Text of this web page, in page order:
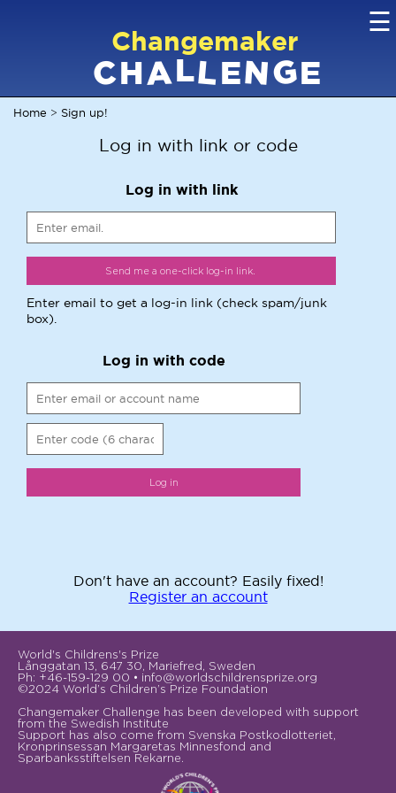
Changemaker
C H A L L E N G E
☰
Home > Sign up!
Log in with link or code
Log in with link
Enter email to get a log-in link (check spam/junk
box).
Log in with code
Don't have an account? Easily fixed!
Register an account
World's Childrens's Prize
Långgatan 13, 647 30, Mariefred, Sweden
Ph: +46-159-129 00 • info@worldschildrensprize.org
©2024 World’s Children’s Prize Foundation
Changemaker Challenge has been developed with support
from the Swedish Institute
Support has also come from Svenska Postkodlotteriet,
Kronprinsessan Margaretas Minnesfond and
Sparbanksstiftelsen Rekarne.